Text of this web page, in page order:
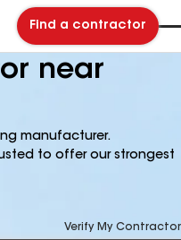
Find a contractor
near
manufacturer.
to offer our strongest
Verify My Contractor